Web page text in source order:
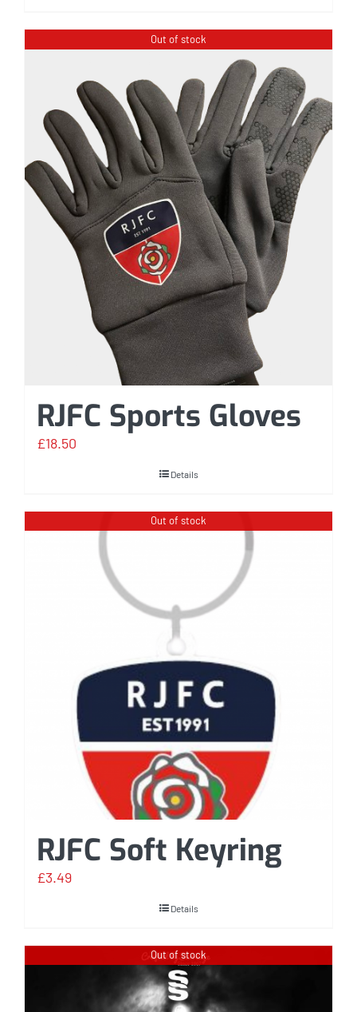
Out of stock
RJFC Sports Gloves
£18.50
Details
Out of stock
RJFC Soft Keyring
£3.49
Details
Out of stock